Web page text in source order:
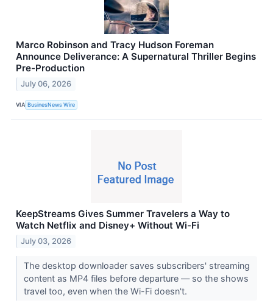
Marco Robinson and Tracy Hudson Foreman
Announce Deliverance: A Supernatural Thriller Begins
Pre-Production
July 06, 2026
VIA BusinesNews Wire
KeepStreams Gives Summer Travelers a Way to
Watch Netflix and Disney+ Without Wi-Fi
July 03, 2026
The desktop downloader saves subscribers' streaming
content as MP4 files before departure — so the shows
travel too, even when the Wi-Fi doesn't.